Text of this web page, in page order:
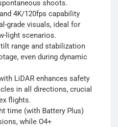
shoots.
4K/120fps capability
grade visuals, ideal for
light scenarios.
tilt range and stabilization
even during dynamic
LiDAR enhances safety
in all directions, crucial
flights.
time (with Battery Plus)
while O4+